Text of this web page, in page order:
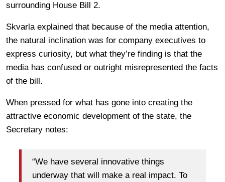
surrounding House Bill 2.
Skvarla explained that because of the media attention,
the natural inclination was for company executives to
express curiosity, but what they’re finding is that the
media has confused or outright misrepresented the facts
of the bill.
When pressed for what has gone into creating the
attractive economic development of the state, the
Secretary notes:
“We have several innovative things
underway that will make a real impact. To